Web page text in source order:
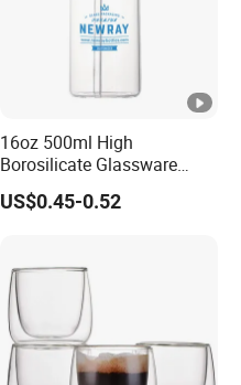
16oz 500ml High
Borosilicate Glassware
Frosted Household New
Drinking Water Glass Bottle
Glass Cup with Straw Set
US$0.45-0.52